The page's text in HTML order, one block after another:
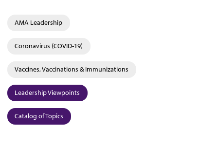
AMA Leadership
Coronavirus (COVID-19)
Vaccines, Vaccinations & Immunizations
Leadership Viewpoints
Catalog of Topics